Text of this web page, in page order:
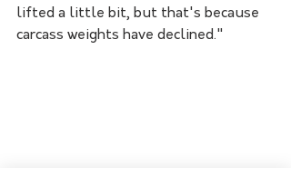
lifted a little bit, but that's because
carcass weights have declined."